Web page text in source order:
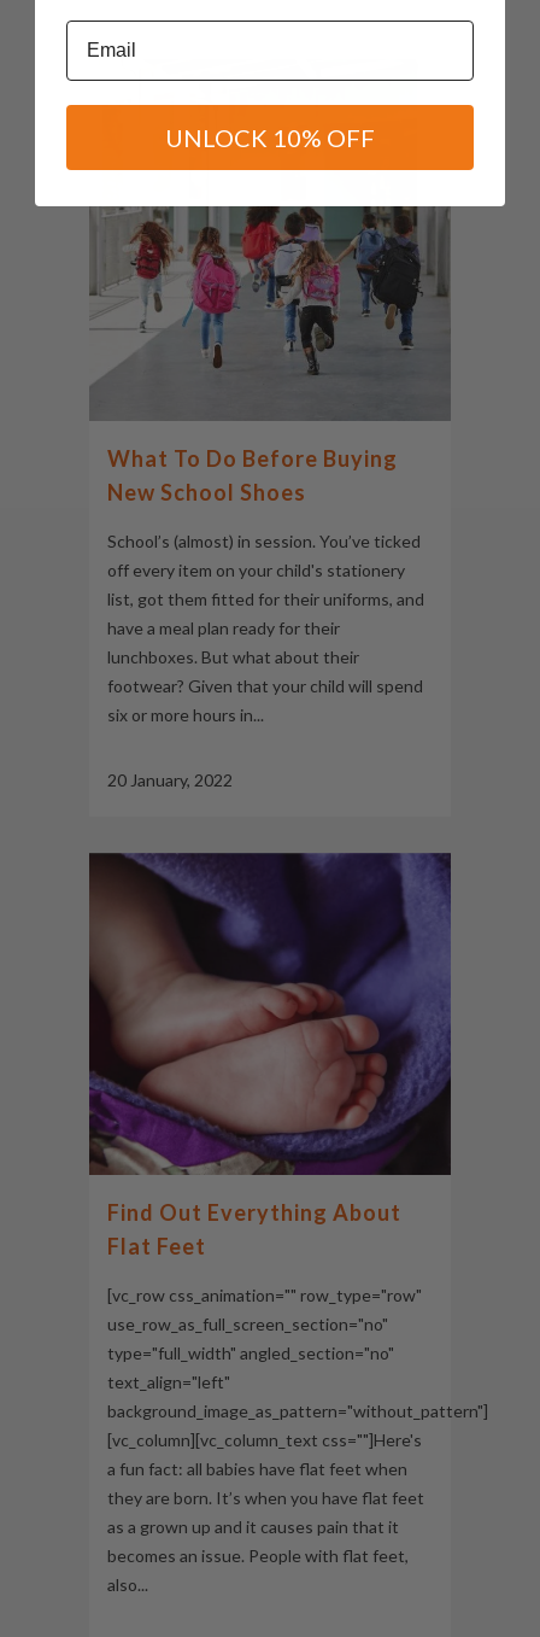
What To Do Before Buying
New School Shoes
School’s (almost) in session. You’ve ticked
off every item on your child's stationery
list, got them fitted for their uniforms, and
have a meal plan ready for their
lunchboxes. But what about their
footwear? Given that your child will spend
six or more hours in...
20 January, 2022
Find Out Everything About
Flat Feet
[vc_row css_animation="" row_type="row"
use_row_as_full_screen_section="no"
type="full_width" angled_section="no"
text_align="left"
background_image_as_pattern="without_pattern"]
[vc_column][vc_column_text css=""]Here's
a fun fact: all babies have flat feet when
they are born. It’s when you have flat feet
as a grown up and it causes pain that it
becomes an issue. People with flat feet,
also...
Email
UNLOCK 10% OFF